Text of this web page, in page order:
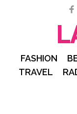
FASHION
TRAVEL